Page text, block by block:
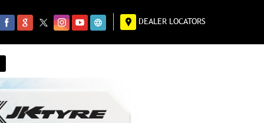
DEALER LOCATORS